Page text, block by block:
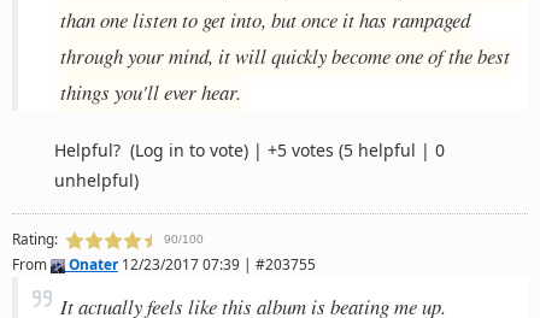
than one listen to get into, but once it has rampaged
through your mind, it will quickly become one of the best
things you'll ever hear.
Helpful? (Log in to vote) | +5 votes (5 helpful | 0
unhelpful)
Rating: 90/100
From Onater12/23/2017 07:39 | #203755
It actually feels like this album is beating me up.